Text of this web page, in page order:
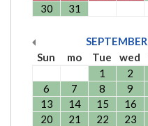
30
31
SEPTEMBER
Sun
mo Tue wed
1
2
6
7 8 9
13
14 15 16
20
21 22 23